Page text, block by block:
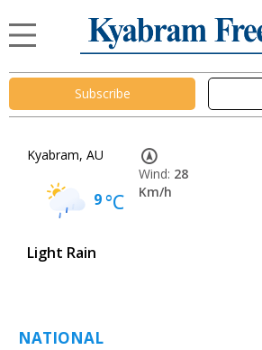
Subscribe
Kyabram, AU
9°C
Light Rain
Wind: 28
Km/h
NATIONAL